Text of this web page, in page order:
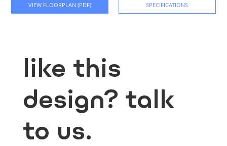
like this
design? talk
to us.
VIEW FLOORPLAN (PDF) SPECIFICATIONS